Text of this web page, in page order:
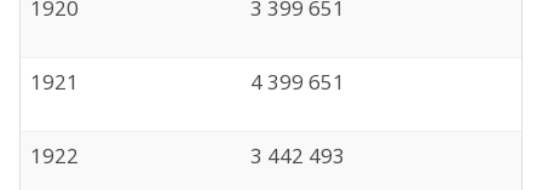
1920 3 399 651
1921 4 399 651
1922 3 442 493